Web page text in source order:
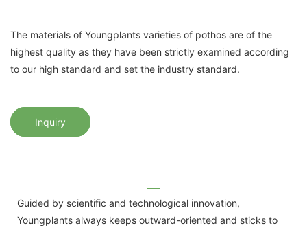
The materials of Youngplants varieties of pothos are of the
highest quality as they have been strictly examined according
to our high standard and set the industry standard.
Inquiry
Guided by scientific and technological innovation,
Youngplants always keeps outward-oriented and sticks to